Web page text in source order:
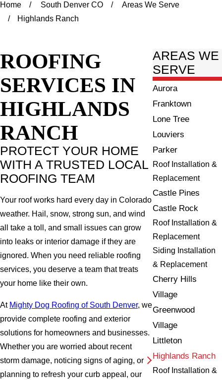
Home South Denver CO
Areas We Serve
Highlands Ranch
ROOFING
SERVICES IN
HIGHLANDS
RANCH
PROTECT YOUR HOME
WITH A TRUSTED LOCAL
ROOFING TEAM
Your roof works hard every day in Colorado
weather. Hail, snow, strong sun, and wind
all take a toll, and small issues can grow
into leaks or interior damage if they are
ignored. When you need reliable roofing
services, you deserve a team that treats
your home like their own.
At Mighty Dog Roofing of South Denver, we
provide complete roofing and exterior
solutions for homeowners and businesses.
Whether you are worried about recent
storm damage, noticing signs of aging, or
planning to refresh your curb appeal, our
AREAS WE
SERVE
Aurora
Franktown
Lone Tree
Louviers
Parker
Roof Installation &
Replacement
Castle Pines
Castle Rock
Roof Installation &
Replacement
Siding Installation
& Replacement
Cherry Hills
Village
Greenwood
Village
Littleton
Highlands Ranch
Roof Installation &